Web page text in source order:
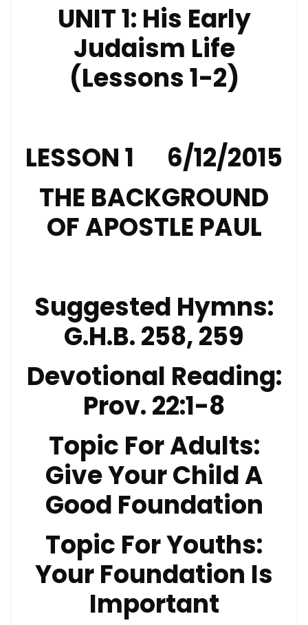
UNIT 1: His Early
Judaism Life
(Lessons 1-2)
LESSON 1 6/12/2015
THE BACKGROUND
OF APOSTLE PAUL
Suggested Hymns:
G.H.B. 258, 259
Devotional Reading:
Prov. 22:1-8
Topic For Adults:
Give Your Child A
Good Foundation
Topic For Youths:
Your Foundation Is
Important